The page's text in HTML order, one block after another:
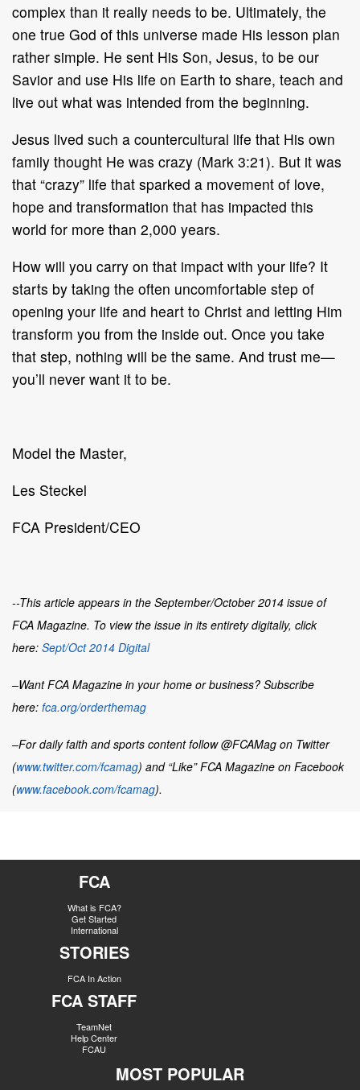
complex than it really needs to be. Ultimately, the
one true God of this universe made His lesson plan
rather simple. He sent His Son, Jesus, to be our
Savior and use His life on Earth to share, teach and
live out what was intended from the beginning.
Jesus lived such a countercultural life that His own
family thought He was crazy (Mark 3:21). But it was
that “crazy” life that sparked a movement of love,
hope and transformation that has impacted this
world for more than 2,000 years.
How will you carry on that impact with your life? It
starts by taking the often uncomfortable step of
opening your life and heart to Christ and letting Him
transform you from the inside out. Once you take
that step, nothing will be the same. And trust me—
you’ll never want it to be.
Model the Master,
Les Steckel
FCA President/CEO
--This article appears in the September/October 2014 issue of
FCA Magazine. To view the issue in its entirety digitally, click
here: Sept/Oct 2014 Digital
–WantFCA Magazine in your home or business? Subscribe
here: fca.org/orderthemag
–For daily faith and sports content follow @FCAMag on Twitter
(www.twitter.com/fcamag) and “Like” FCA Magazine on Facebook
(www.facebook.com/fcamag).
FCA
What is FCA?
Get Started
International
STORIES
FCA In Action
FCA STAFF
TeamNet
Help Center
FCAU
MOST POPULAR